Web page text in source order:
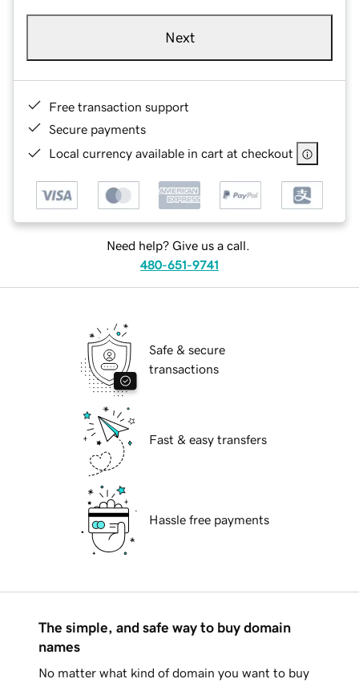
Next
Free transaction support
Secure payments
Local currency available in cart at checkout
Need help? Give us a call.
480-651-9741
Safe & secure
transactions
Fast & easy transfers
Hassle free payments
The simple, and safe way to buy domain
names
No matter what kind of domain you want to buy